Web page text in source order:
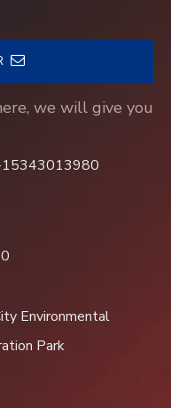
we will give you
15343013980
Environmental
Park